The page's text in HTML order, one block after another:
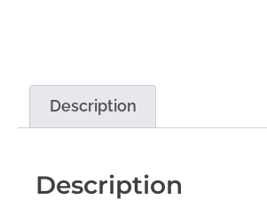
Description
Description